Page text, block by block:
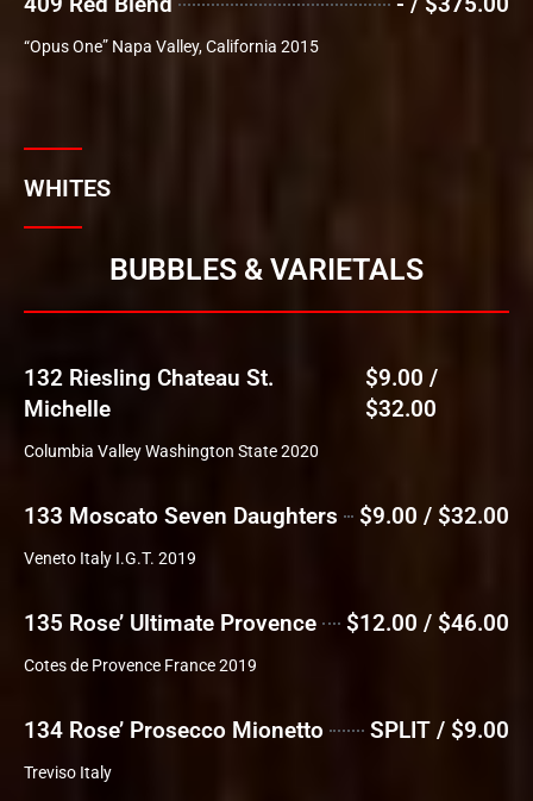
“Opus One” Napa Valley, California 2015
WHITES
BUBBLES & VARIETALS
132 Riesling Chateau St.
Michelle
$9.00 /
$32.00
Columbia Valley Washington State 2020
133 Moscato Seven Daughters $9.00 / $32.00
Veneto Italy I.G.T. 2019
135 Rose’ Ultimate Provence $12.00 / $46.00
Cotes de Provence France 2019
134 Rose’ Prosecco Mionetto SPLIT / $9.00
Treviso Italy